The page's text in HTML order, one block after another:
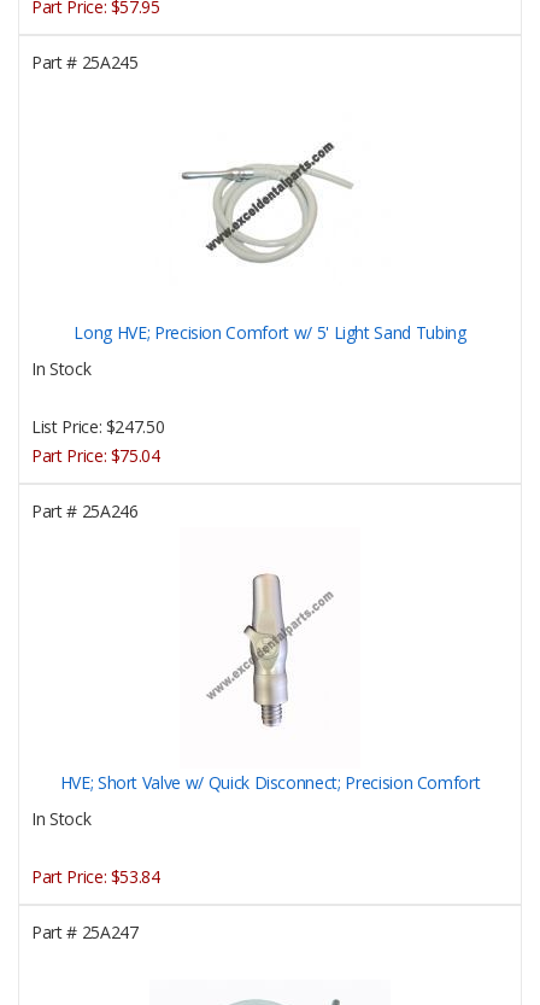
Part Price: $57.95
Part #25A245
Long HVE; Precision Comfort w/ 5' Light Sand Tubing
In Stock
List Price: $247.50
Part Price: $75.04
Part #25A246
HVE; Short Valve w/ Quick Disconnect; Precision Comfort
In Stock
Part Price: $53.84
Part #25A247